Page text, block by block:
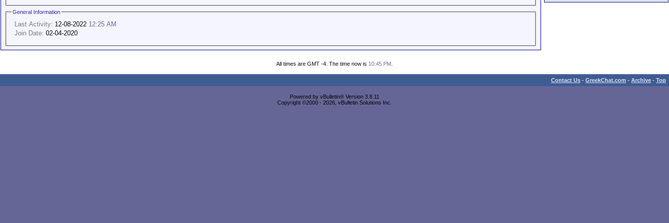
General Information
Last Activity: 12-08-2022 12:25 AM
Join Date: 02-04-2020
All times are GMT -4. The time now is 10:45 PM
Contact Us - GreekChat.com - Archive - Top
Powered by vBulletin® Version 3.8.11
Copyright ©2000 - 2026, vBulletin Solutions Inc.